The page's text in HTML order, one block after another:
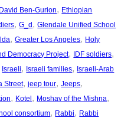
David Ben-Gurion, Ethiopian
, G_d, Glendale Unified School
, Greater Los Angeles, Holy
Democracy Project, IDF soldiers
Israeli, Israeli families, Israeli-Arab
Street, jeep tour, Jeeps
, Kotel, Moshav of the Mishna
consortium, Rabbi, Rabbi